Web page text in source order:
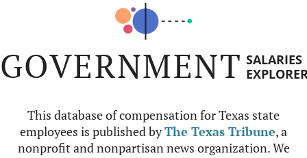
GOVERNMENT SALARIES
This database of compensation for Texas state
employees is published byThe Texas Tribune, a
nonprofit and nonpartisan news organization. We